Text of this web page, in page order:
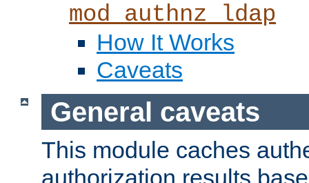
mod_authnz_ldap
How It Works
Caveats
General caveats
This module caches
authorization results